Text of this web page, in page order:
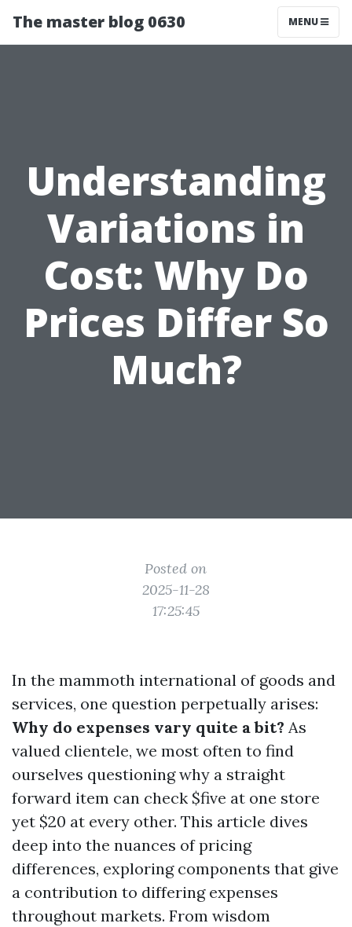
The master blog 0630 MENU
Understanding
Variations in
Cost: Why Do
Prices Differ So
Much?
Posted on
2025-11-28
17:25:45
In the mammoth international of goods and
services, one question perpetually arises:
Why do expenses vary quite a bit? As
valued clientele, we most often to find
ourselves questioning why a straight
forward item can check $five at one store
yet $20 at every other. This article dives
deep into the nuances of pricing
differences, exploring components that give
a contribution to differing expenses
throughout markets. From wisdom